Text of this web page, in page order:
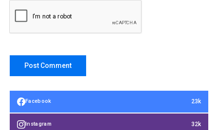
Facebook 23k
Instagram 32k